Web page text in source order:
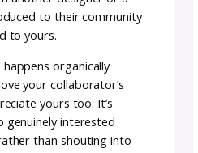
When you’re working
settle for “good enough”
convince you not to try
A collaborator who believes
can be the
higher.